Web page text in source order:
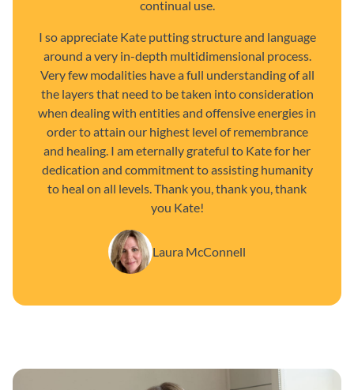
continual use.
I so appreciate Kate putting structure and language
around a very in-depth multidimensional process.
Very few modalities have a full understanding of all
the layers that need to be taken into consideration
when dealing with entities and offensive energies in
order to attain our highest level of remembrance
and healing. I am eternally grateful to Kate for her
dedication and commitment to assisting humanity
to heal on all levels. Thank you, thank you, thank
you Kate!
Laura McConnell